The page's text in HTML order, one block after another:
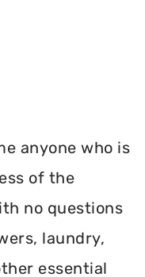
anyone who is
of the
no questions
laundry,
essential